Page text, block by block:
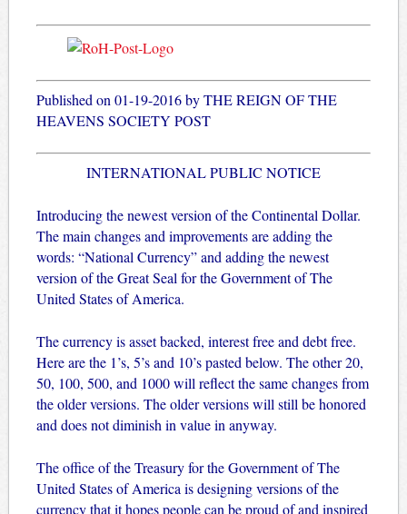
Published on 01-19-2016 by THE REIGN OF THE
HEAVENS SOCIETY POST
INTERNATIONAL PUBLIC NOTICE
Introducing the newest version of the Continental Dollar.
The main changes and improvements are adding the
words: “National Currency” and adding the newest
version of the Great Seal for the Government of The
United States of America.
The currency is asset backed, interest free and debt free.
Here are the 1’s, 5’s and 10’s pasted below. The other 20,
50, 100, 500, and 1000 will reflect the same changes from
the older versions. The older versions will still be honored
and does not diminish in value in anyway.
The office of the Treasury for the Government of The
United States of America is designing versions of the
currency that it hopes people can be proud of and inspired